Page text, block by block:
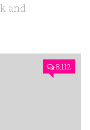
and
8,112